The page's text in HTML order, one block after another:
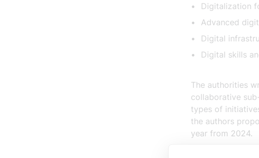
Digitalization
Advanced
Digital
Digital skills
The authorities
collaborative
types of
the authors
year from 2024.